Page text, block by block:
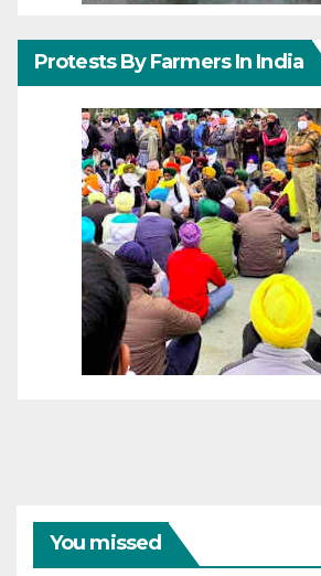
Protests By Farmers In India
You missed